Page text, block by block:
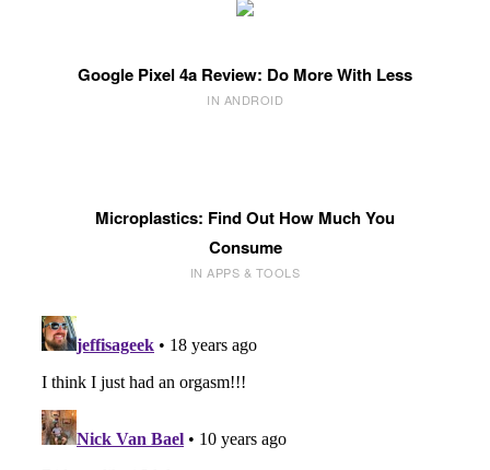
Google Pixel 4a Review: Do More With Less
IN ANDROID
Microplastics: Find Out How Much You
Consume
IN APPS & TOOLS